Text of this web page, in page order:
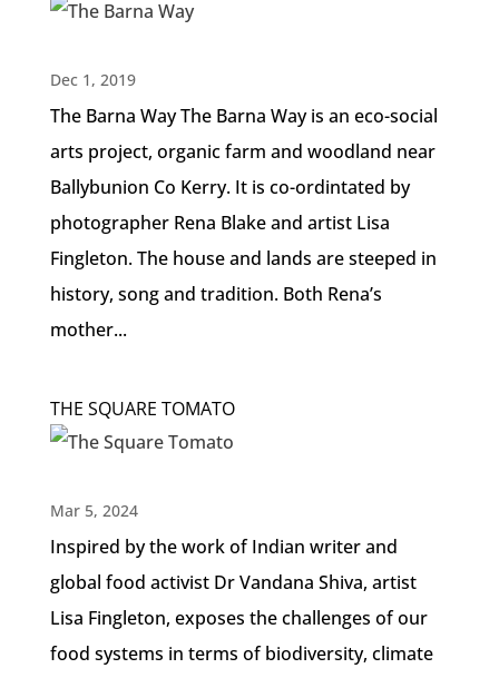
Dec 1, 2019
The Barna Way The Barna Way is an eco-social
arts project, organic farm and woodland near
Ballybunion Co Kerry. It is co-ordintated by
photographer Rena Blake and artist Lisa
Fingleton. The house and lands are steeped in
history, song and tradition. Both Rena’s
mother...
THE SQUARE TOMATO
Mar 5, 2024
Inspired by the work of Indian writer and
global food activist Dr Vandana Shiva, artist
Lisa Fingleton, exposes the challenges of our
food systems in terms of biodiversity, climate